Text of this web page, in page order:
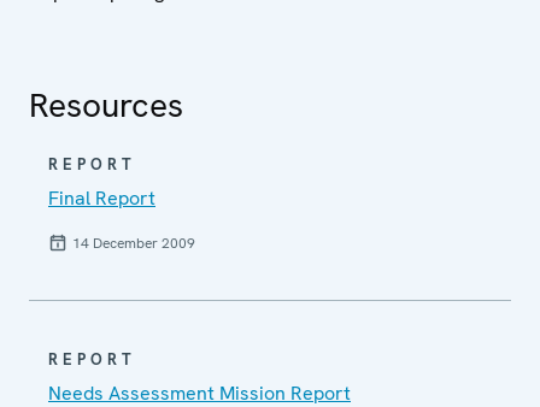
Resources
REPORT
Final Report
14 December 2009
REPORT
Needs Assessment Mission Report